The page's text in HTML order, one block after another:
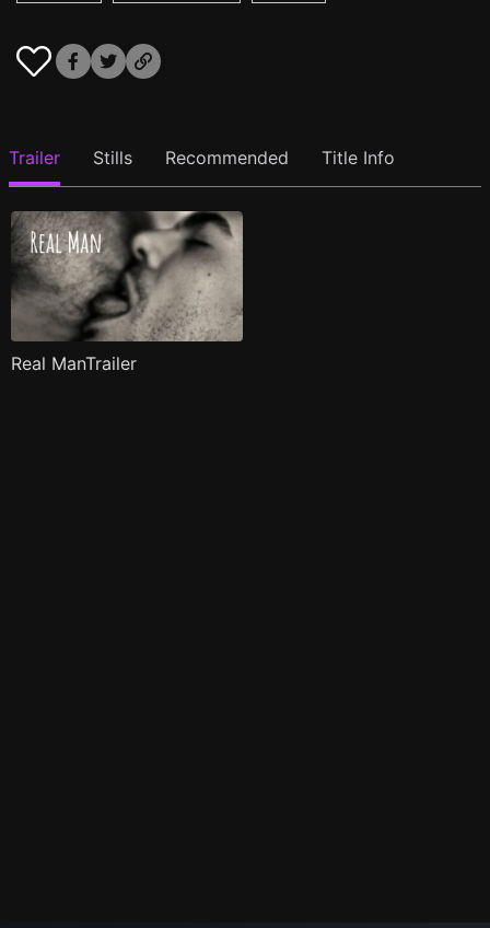
Trailer Stills Recommended Title Info
Real ManTrailer